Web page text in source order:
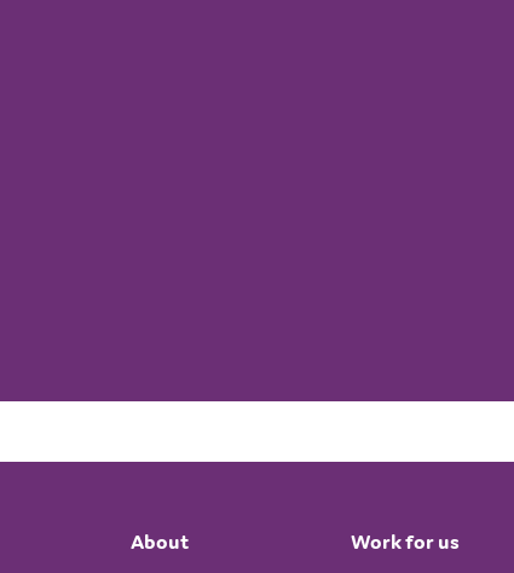
About Work for us